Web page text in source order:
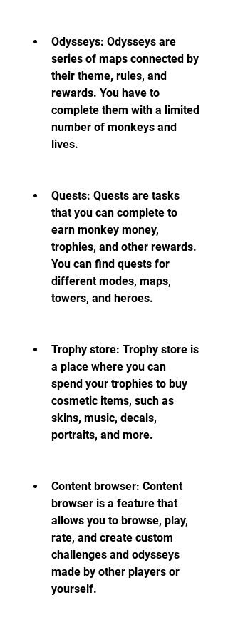
Odysseys: Odysseys are
series of maps connected by
their theme, rules, and
rewards. You have to
complete them with a limited
number of monkeys and
lives.
Quests: Quests are tasks
that you can complete to
earn monkey money,
trophies, and other rewards.
You can find quests for
different modes, maps,
towers, and heroes.
Trophy store: Trophy store is
a place where you can
spend your trophies to buy
cosmetic items, such as
skins, music, decals,
portraits, and more.
Content browser: Content
browser is a feature that
allows you to browse, play,
rate, and create custom
challenges and odysseys
made by other players or
yourself.